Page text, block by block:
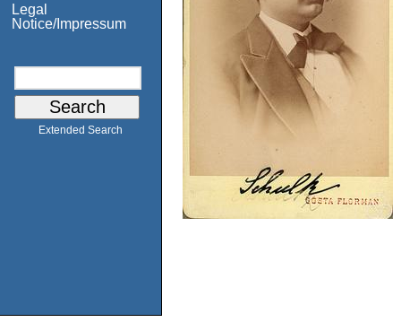
Legal
Notice/Impressum
Extended Search